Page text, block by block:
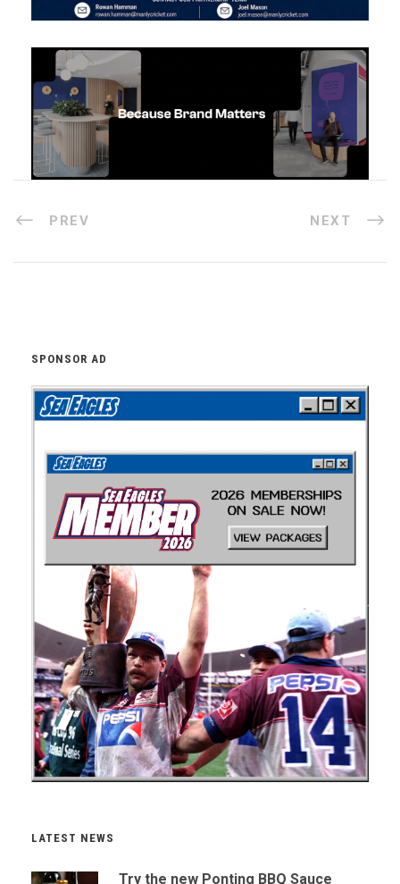
PREV NEXT
SPONSOR AD
LATEST NEWS
Try the new Ponting BBQ Sauce